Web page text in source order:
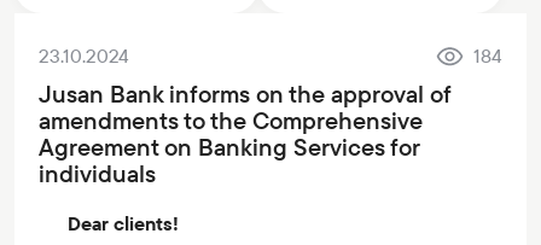
23.10.2024 184
Jusan Bank informs on the approval of
amendments to the Comprehensive
Agreement on Banking Services for
individuals
Dear clients!